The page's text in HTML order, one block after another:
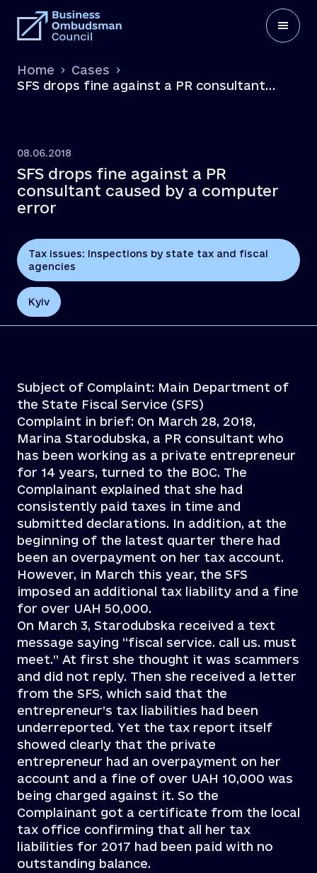
Home
Cases
SFS drops fine against a PR consultant
08.06.2018
SFS drops fine against a PR
consultant caused by a computer
error
Tax issues: Inspections by state tax and fiscal
agencies
Kyiv
Subject of Complaint: Main Department of
the State Fiscal Service (SFS)
Complaint in brief: On March 28, 2018,
Marina Starodubska, a PR consultant who
has been working as a private entrepreneur
for 14 years, turned to the BOC. The
Complainant explained that she had
consistently paid taxes in time and
submitted declarations. In addition, at the
beginning of the latest quarter there had
been an overpayment on her tax account.
However, in March this year, the SFS
imposed an additional tax liability and a fine
for over UAH 50,000.
On March 3, Starodubska received a text
message saying “fiscal service. call us. must
meet.” At first she thought it was scammers
and did not reply. Then she received a letter
from the SFS, which said that the
entrepreneur’s tax liabilities had been
underreported. Yet the tax report itself
showed clearly that the private
entrepreneur had an overpayment on her
account and a fine of over UAH 10,000 was
being charged against it. So the
Complainant got a certificate from the local
tax office confirming that all her tax
liabilities for 2017 had been paid with no
outstanding balance.